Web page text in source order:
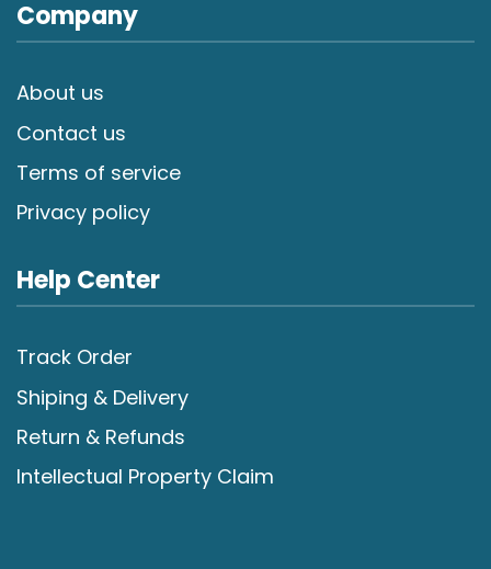
Company
About us
Contact us
Terms of service
Privacy policy
Help Center
Track Order
Shiping & Delivery
Return & Refunds
Intellectual Property Claim